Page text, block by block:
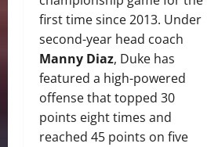
first time since 2013. Under
second-year head coach
Manny Diaz, Duke has
featured a high-powered
offense that topped 30
points eight times and
reached 45 points on five